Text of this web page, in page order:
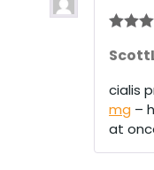
out of 5
cialis
mg –
at